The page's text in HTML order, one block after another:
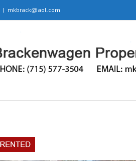
| mkbrack@aol.com